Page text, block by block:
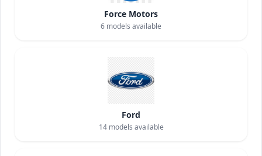
Force Motors
6 models available
Ford
14models available